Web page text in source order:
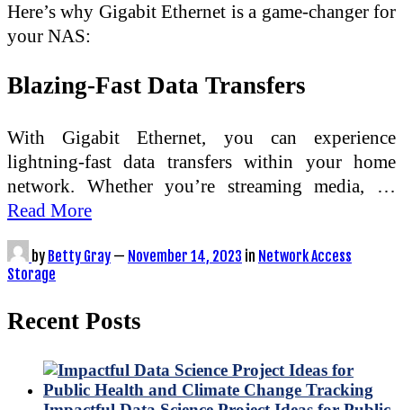
Here’s why Gigabit Ethernet is a game-changer for
your NAS:
Blazing-Fast Data Transfers
With Gigabit Ethernet, you can experience
lightning-fast data transfers within your home
network. Whether you’re streaming media, …
Read More
by Betty Gray — November 14, 2023 in Network Access
Storage
Recent Posts